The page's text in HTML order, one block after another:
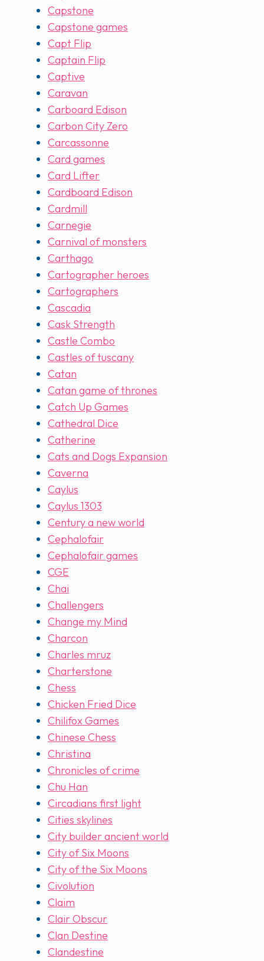
Capstone
Capstone games
Capt Flip
Captain Flip
Captive
Caravan
Carboard Edison
Carbon City Zero
Carcassonne
Card games
Card Lifter
Cardboard Edison
Cardmill
Carnegie
Carnival of monsters
Carthago
Cartographer heroes
Cartographers
Cascadia
Cask Strength
Castle Combo
Castles of tuscany
Catan
Catan game of thrones
Catch Up Games
Cathedral Dice
Catherine
Cats and Dogs Expansion
Caverna
Caylus
Caylus 1303
Century a new world
Cephalofair
Cephalofair games
CGE
Chai
Challengers
Change my Mind
Charcon
Charles mruz
Charterstone
Chess
Chicken Fried Dice
Chilifox Games
Chinese Chess
Christina
Chronicles of crime
Chu Han
Circadians first light
Cities skylines
City builder ancient world
City of Six Moons
City of the Six Moons
Civolution
Claim
Clair Obscur
Clan Destine
Clandestine